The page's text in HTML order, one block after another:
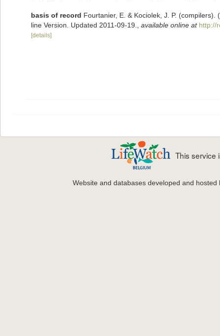
basis of record Fourtanier, E. & Kociolek, J. P.
line Version. Updated 2011-09-19.
available online at http://
[details]
This service
Website and databases developed and hosted